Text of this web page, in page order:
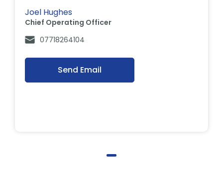
Joel Hughes
Chief Operating Officer
07718264104
Send Email